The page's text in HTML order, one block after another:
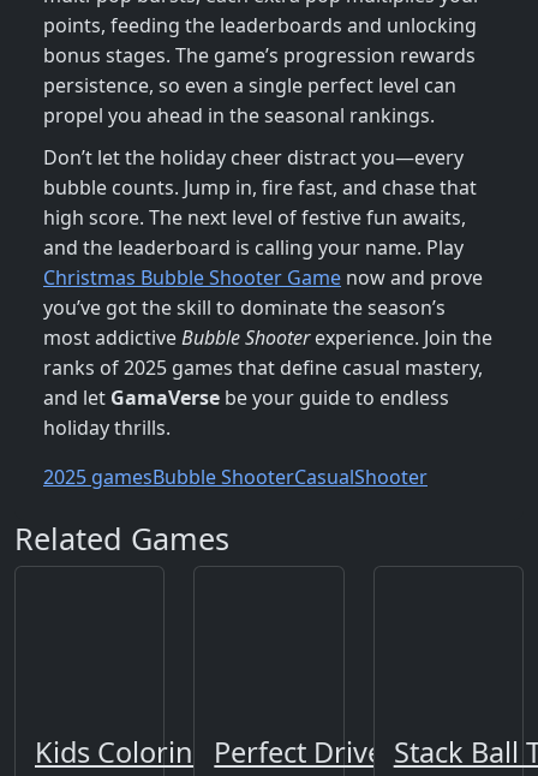
points, feeding the leaderboards and unlocking
bonus stages. The game’s progression rewards
persistence, so even a single perfect level can
propel you ahead in the seasonal rankings.
Don’t let the holiday cheer distract you—every
bubble counts. Jump in, fire fast, and chase that
high score. The next level of festive fun awaits,
and the leaderboard is calling your name. Play
Christmas Bubble Shooter Game now and prove
you’ve got the skill to dominate the season’s
most addictiveBubble Shooterexperience. Join the
ranks of 2025 games that define casual mastery,
and let GamaVerse be your guide to endless
holiday thrills.
2025 gamesBubble ShooterCasualShooter
Related Games
Kids Coloring Book 2
Perfect Drive Stack Ball